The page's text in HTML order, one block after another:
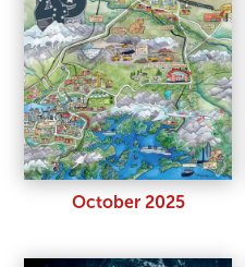
October 2025